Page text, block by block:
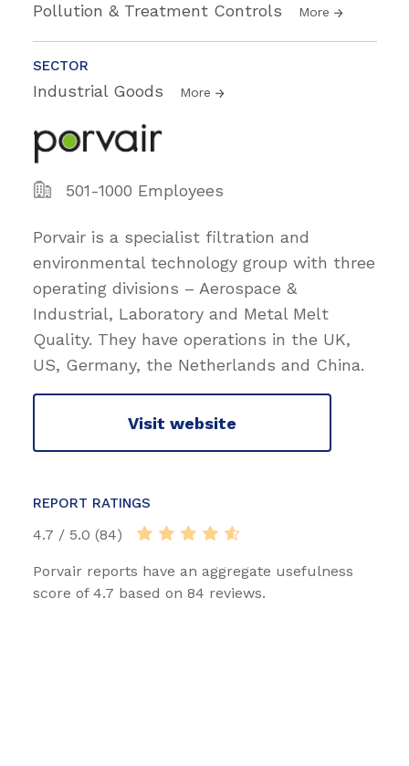
Pollution & Treatment Controls More
SECTOR
Industrial Goods More
501-1000 Employees
Porvair is a specialist filtration and
environmental technology group with three
operating divisions – Aerospace &
Industrial, Laboratory and Metal Melt
Quality. They have operations in the UK,
US, Germany, the Netherlands and China.
Visit website
REPORT RATINGS
4.7 / 5.0 (84)
Porvair reports have an aggregate usefulness
score of 4.7 based on 84 reviews.